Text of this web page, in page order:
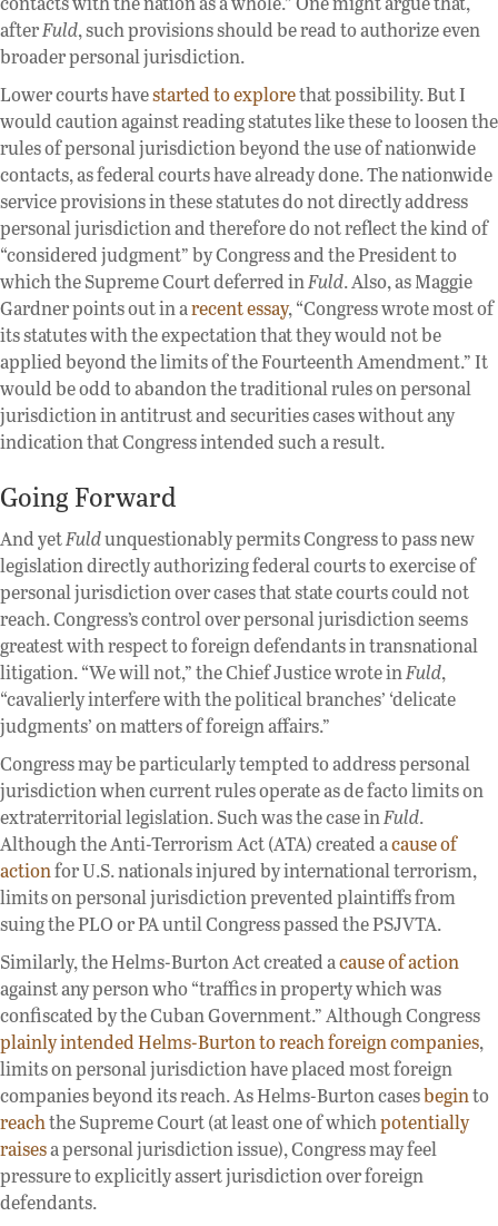
afterFuld, such provisions should be read to authorize even
broader personal jurisdiction.
Lower courts havestarted to explorethat possibility. But I
would caution against reading statutes like these to loosen the
rules of personal jurisdiction beyond the use of nationwide
contacts, as federal courts have already done. The nationwide
service provisions in these statutes do not directly address
personal jurisdiction and therefore do not reflect the kind of
“considered judgment” by Congress and the President to
which the Supreme Court deferred inFuld. Also, as Maggie
Gardner points out in arecent essay, “Congress wrote most of
its statutes with the expectation that they would not be
applied beyond the limits of the Fourteenth Amendment.” It
would be odd to abandon the traditional rules on personal
jurisdiction in antitrust and securities cases without any
indication that Congress intended such a result.
Going Forward
And yetFuldunquestionably permits Congress to pass new
legislation directly authorizing federal courts to exercise of
personal jurisdiction over cases that state courts could not
reach. Congress’s control over personal jurisdiction seems
greatest with respect to foreign defendants in transnational
litigation. “We will not,” the Chief Justice wrote inFuld,
“cavalierly interfere with the political branches’ ‘delicate
judgments’ on matters of foreign affairs.”
Congress may be particularly tempted to address personal
jurisdiction when current rules operate as de facto limits on
extraterritorial legislation. Such was the case inFuld.
Although the Anti-Terrorism Act (ATA) created acause of
actionfor U.S. nationals injured by international terrorism,
limits on personal jurisdiction prevented plaintiffs from
suing the PLO or PA until Congress passed the PSJVTA.
Similarly, the Helms-Burton Act created acause of action
against any person who “traffics in property which was
confiscated by the Cuban Government.” Although Congress
plainly intended Helms-Burton to reach foreign companies,
limits on personal jurisdiction have placed most foreign
companies beyond its reach. As Helms-Burton casesbeginto
reachthe Supreme Court (at least one of whichpotentially
raisesa personal jurisdiction issue), Congress may feel
pressure to explicitly assert jurisdiction over foreign
defendants.